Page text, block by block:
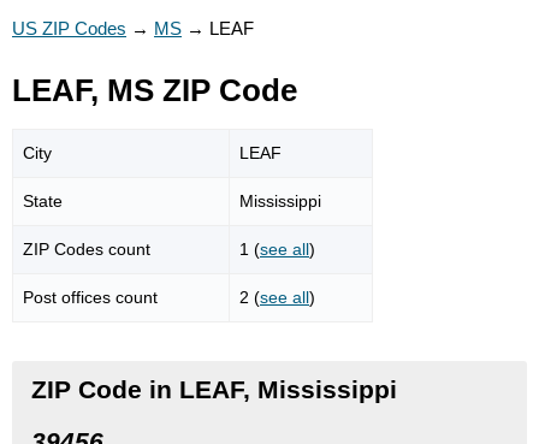
US ZIP Codes → MS → LEAF
LEAF, MS ZIP Code
City LEAF
State Mississippi
ZIP Codes count 1 (see all)
Post offices count 2 (see all)
ZIP Code in LEAF, Mississippi